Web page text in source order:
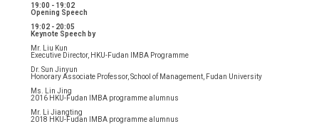
19:00 - 19:02
Opening Speech
19:02 - 20:05
Keynote Speech by
Mr. Liu Kun
Executive Director, HKU-Fudan IMBA Programme
Dr. Sun Jinyun
Honorary Associate Professor, School of Management, Fudan University
Ms. Lin Jing
2016 HKU-Fudan IMBA programme alumnus
Mr. Li Jiangting
2018 HKU-Fudan IMBA programme alumnus